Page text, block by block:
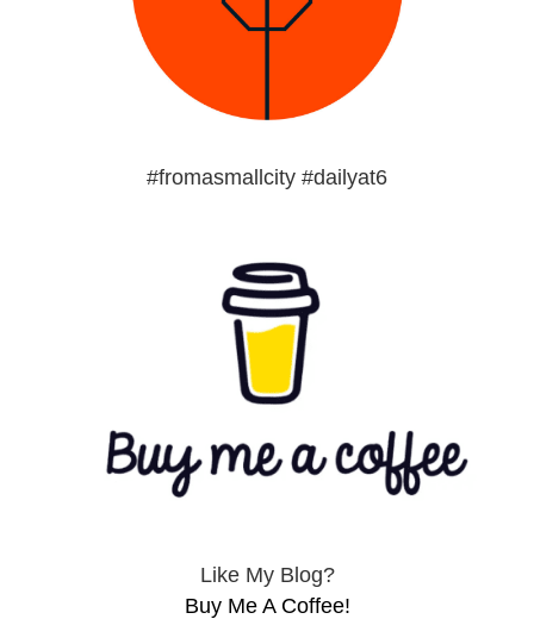
#fromasmallcity #dailyat6
Like My Blog?
Buy Me A Coffee!